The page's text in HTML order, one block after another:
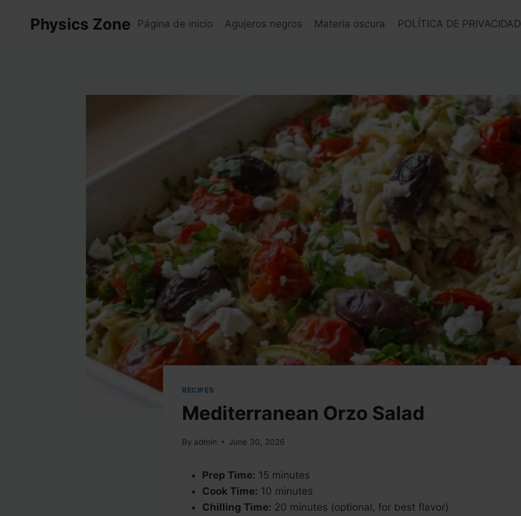
Physics Zone Página de inicio Agujeros negros Materia oscura POLÍTICA DE PRIVACIDAD
RECIPES
Mediterranean Orzo Salad
By admin June 30, 2026
Prep Time: 15 minutes
Cook Time: 10 minutes
Chilling Time: 20 minutes (optional, for best flavor)